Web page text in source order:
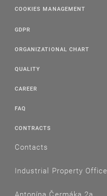
COOKIES MANAGEMENT
GDPR
ORGANIZATIONAL CHART
QUALITY
CAREER
FAQ
CONTRACTS
Contacts
Industrial Property Office
Antonína Čermáka 2a